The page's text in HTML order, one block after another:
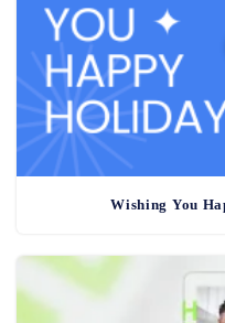
Wishing You